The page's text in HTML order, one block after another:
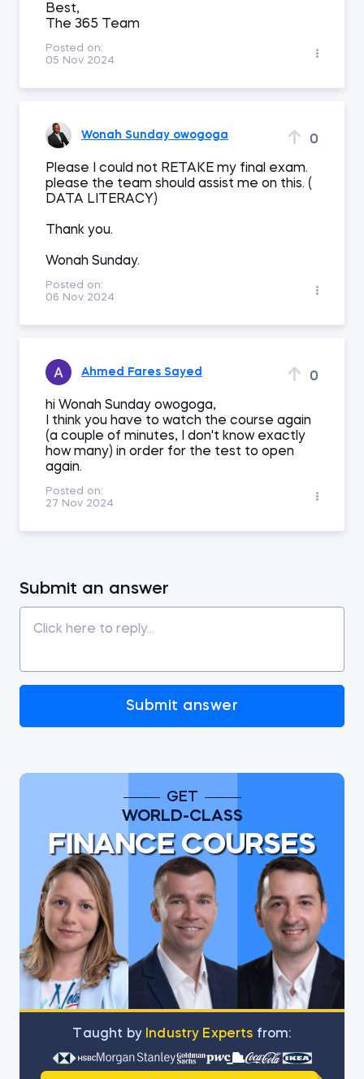
Best,
The 365 Team
Posted on:
05 Nov 2024
Wonah Sunday owogoga 0
Please I could not RETAKE my final exam.
please the team should assist me on this. (
DATA LITERACY)
Thank you.
Wonah Sunday.
Posted on:
06 Nov 2024
Ahmed Fares Sayed 0
hi Wonah Sunday owogoga,
I think you have to watch the course again
(a couple of minutes, I don't know exactly
how many) in order for the test to open
again.
Posted on:
27 Nov 2024
Submit an answer
Submit answer
GET
WORLD-CLASS
FINANCE COURSES
Тaught by Industry Experts from: